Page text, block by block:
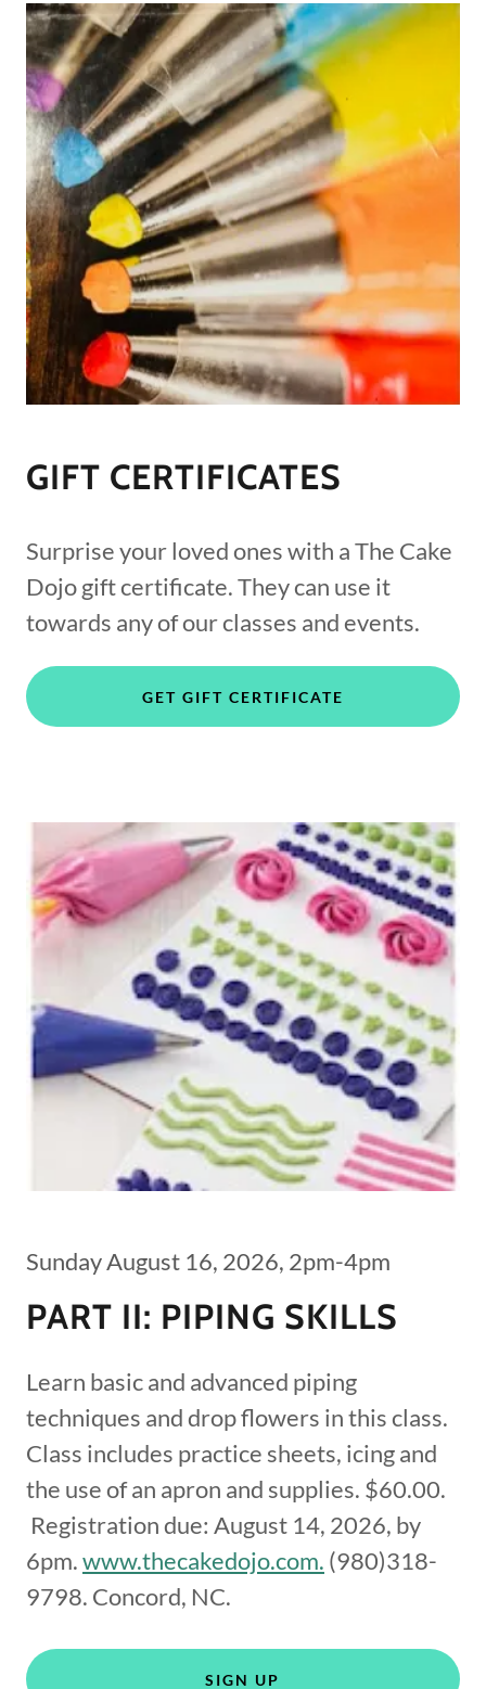
GIFT CERTIFICATES
Surprise your loved ones with a The Cake
Dojo gift certificate. They can use it
towards any of our classes and events.
GET GIFT CERTIFICATE
Sunday August 16, 2026, 2pm-4pm
PART II: PIPING SKILLS
Learn basic and advanced piping
techniques and drop flowers in this class.
Class includes practice sheets, icing and
the use of an apron and supplies. $60.00.
Registration due: August 14, 2026, by
6pm.www.thecakedojo.com. (980)318-
9798. Concord, NC.
SIGN UP